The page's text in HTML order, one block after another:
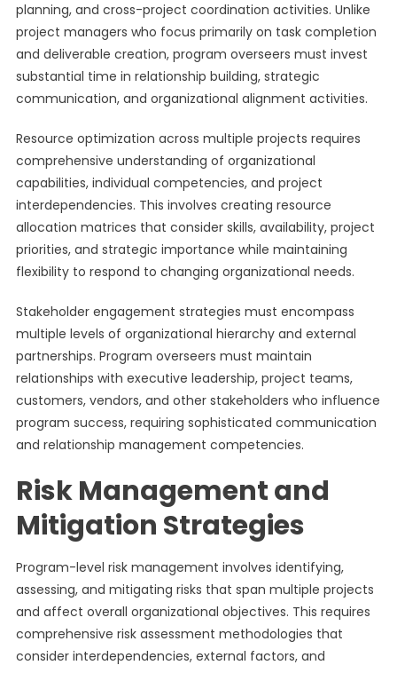
planning, and cross-project coordination activities. Unlike
project managers who focus primarily on task completion
and deliverable creation, program overseers must invest
substantial time in relationship building, strategic
communication, and organizational alignment activities.
Resource optimization across multiple projects requires
comprehensive understanding of organizational
capabilities, individual competencies, and project
interdependencies. This involves creating resource
allocation matrices that consider skills, availability, project
priorities, and strategic importance while maintaining
flexibility to respond to changing organizational needs.
Stakeholder engagement strategies must encompass
multiple levels of organizational hierarchy and external
partnerships. Program overseers must maintain
relationships with executive leadership, project teams,
customers, vendors, and other stakeholders who influence
program success, requiring sophisticated communication
and relationship management competencies.
Risk Management and
Mitigation Strategies
Program-level risk management involves identifying,
assessing, and mitigating risks that span multiple projects
and affect overall organizational objectives. This requires
comprehensive risk assessment methodologies that
consider interdependencies, external factors, and